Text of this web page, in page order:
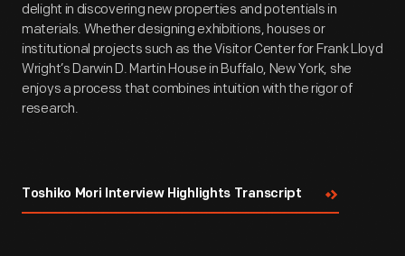
delight in discovering new properties and potentials in
materials. Whether designing exhibitions, houses or
institutional projects such as the Visitor Center for Frank Lloyd
Wright’s Darwin D. Martin House in Buffalo, New York, she
enjoys a process that combines intuition with the rigor of
research.
Toshiko Mori Interview Highlights Transcript